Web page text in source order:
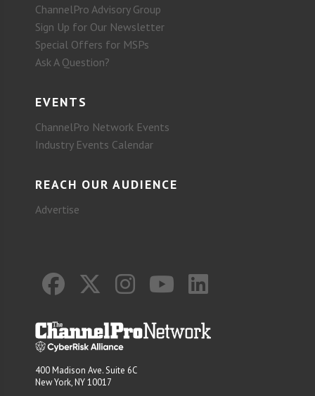
ChannelPro Advisory Group
Sign Up for Our Newsletter
Special Offers for MSPs
Ask A Question?
EVENTS
ChannelPro Network Events
Industry Events Calendar
REACH OUR AUDIENCE
Advertise
400 Madison Ave. Suite 6C
New York, NY 10017